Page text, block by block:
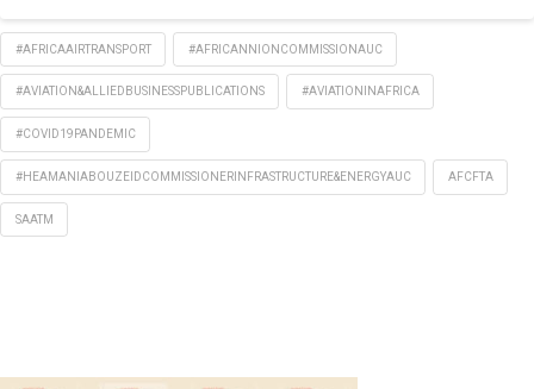
#AFRICAAIRTRANSPORT #AFRICANNIONCOMMISSIONAUC
#AVIATION&ALLIEDBUSINESSPUBLICATIONS #AVIATIONINAFRICA
#COVID19PANDEMIC
#HEAMANIABOUZEIDCOMMISSIONERINFRASTRUCTURE&ENERGYAUC AFCFTA
SAATM